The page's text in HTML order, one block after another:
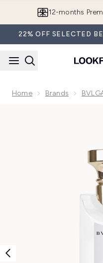
Join
22% OFF SELECTED
Home Brands